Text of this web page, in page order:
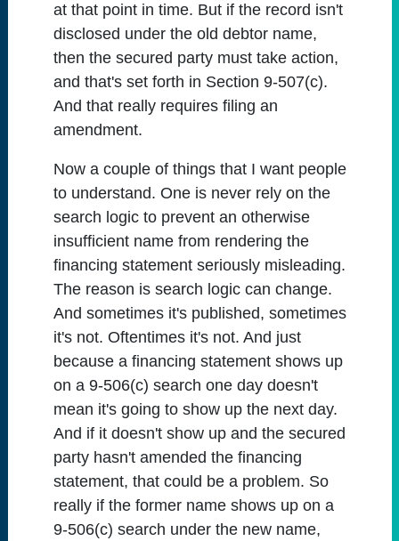
at that point in time. But if the record isn't
disclosed under the old debtor name,
then the secured party must take action,
and that's set forth in Section 9-507(c).
And that really requires filing an
amendment.
Now a couple of things that I want people
to understand. One is never rely on the
search logic to prevent an otherwise
insufficient name from rendering the
financing statement seriously misleading.
The reason is search logic can change.
And sometimes it's published, sometimes
it's not. Oftentimes it's not. And just
because a financing statement shows up
on a 9-506(c) search one day doesn't
mean it's going to show up the next day.
And if it doesn't show up and the secured
party hasn't amended the financing
statement, that could be a problem. So
really if the former name shows up on a
9-506(c) search under the new name,